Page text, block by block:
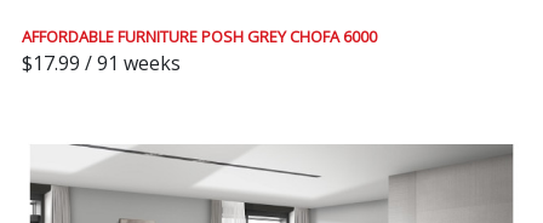
AFFORDABLE FURNITURE POSH GREY CHOFA 6000
$17.99 / 91 weeks